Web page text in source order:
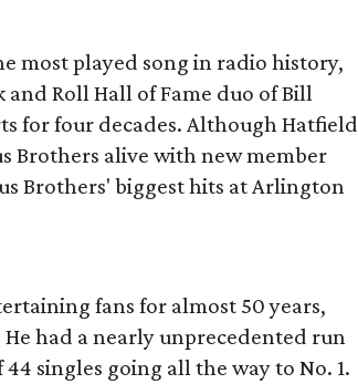
most played song in radio history,
and Roll Hall of Fame duo of Bill
for four decades. Although Hatfield
Brothers alive with new member
Brothers' biggest hits at Arlington
fans for almost 50 years,
He had a nearly unprecedented run
singles going all the way to No. 1.